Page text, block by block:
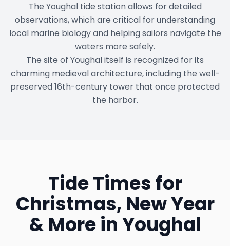
The Youghal tide station allows for detailed
observations, which are critical for understanding
local marine biology and helping sailors navigate the
waters more safely.
The site of Youghal itself is recognized for its
charming medieval architecture, including the well-
preserved 16th-century tower that once protected
the harbor.
Tide Times for
Christmas, New Year
& More inYoughal